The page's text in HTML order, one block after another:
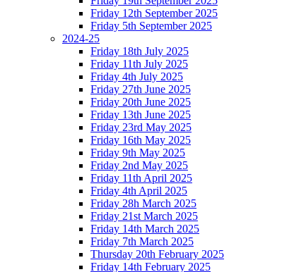
Friday 12th September 2025
Friday 5th September 2025
2024-25
Friday 18th July 2025
Friday 11th July 2025
Friday 4th July 2025
Friday 27th June 2025
Friday 20th June 2025
Friday 13th June 2025
Friday 23rd May 2025
Friday 16th May 2025
Friday 9th May 2025
Friday 2nd May 2025
Friday 11th April 2025
Friday 4th April 2025
Friday 28h March 2025
Friday 21st March 2025
Friday 14th March 2025
Friday 7th March 2025
Thursday 20th February 2025
Friday 14th February 2025